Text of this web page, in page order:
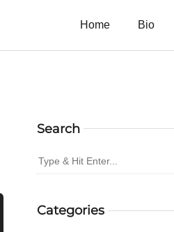
Home Bio
Search
Categories